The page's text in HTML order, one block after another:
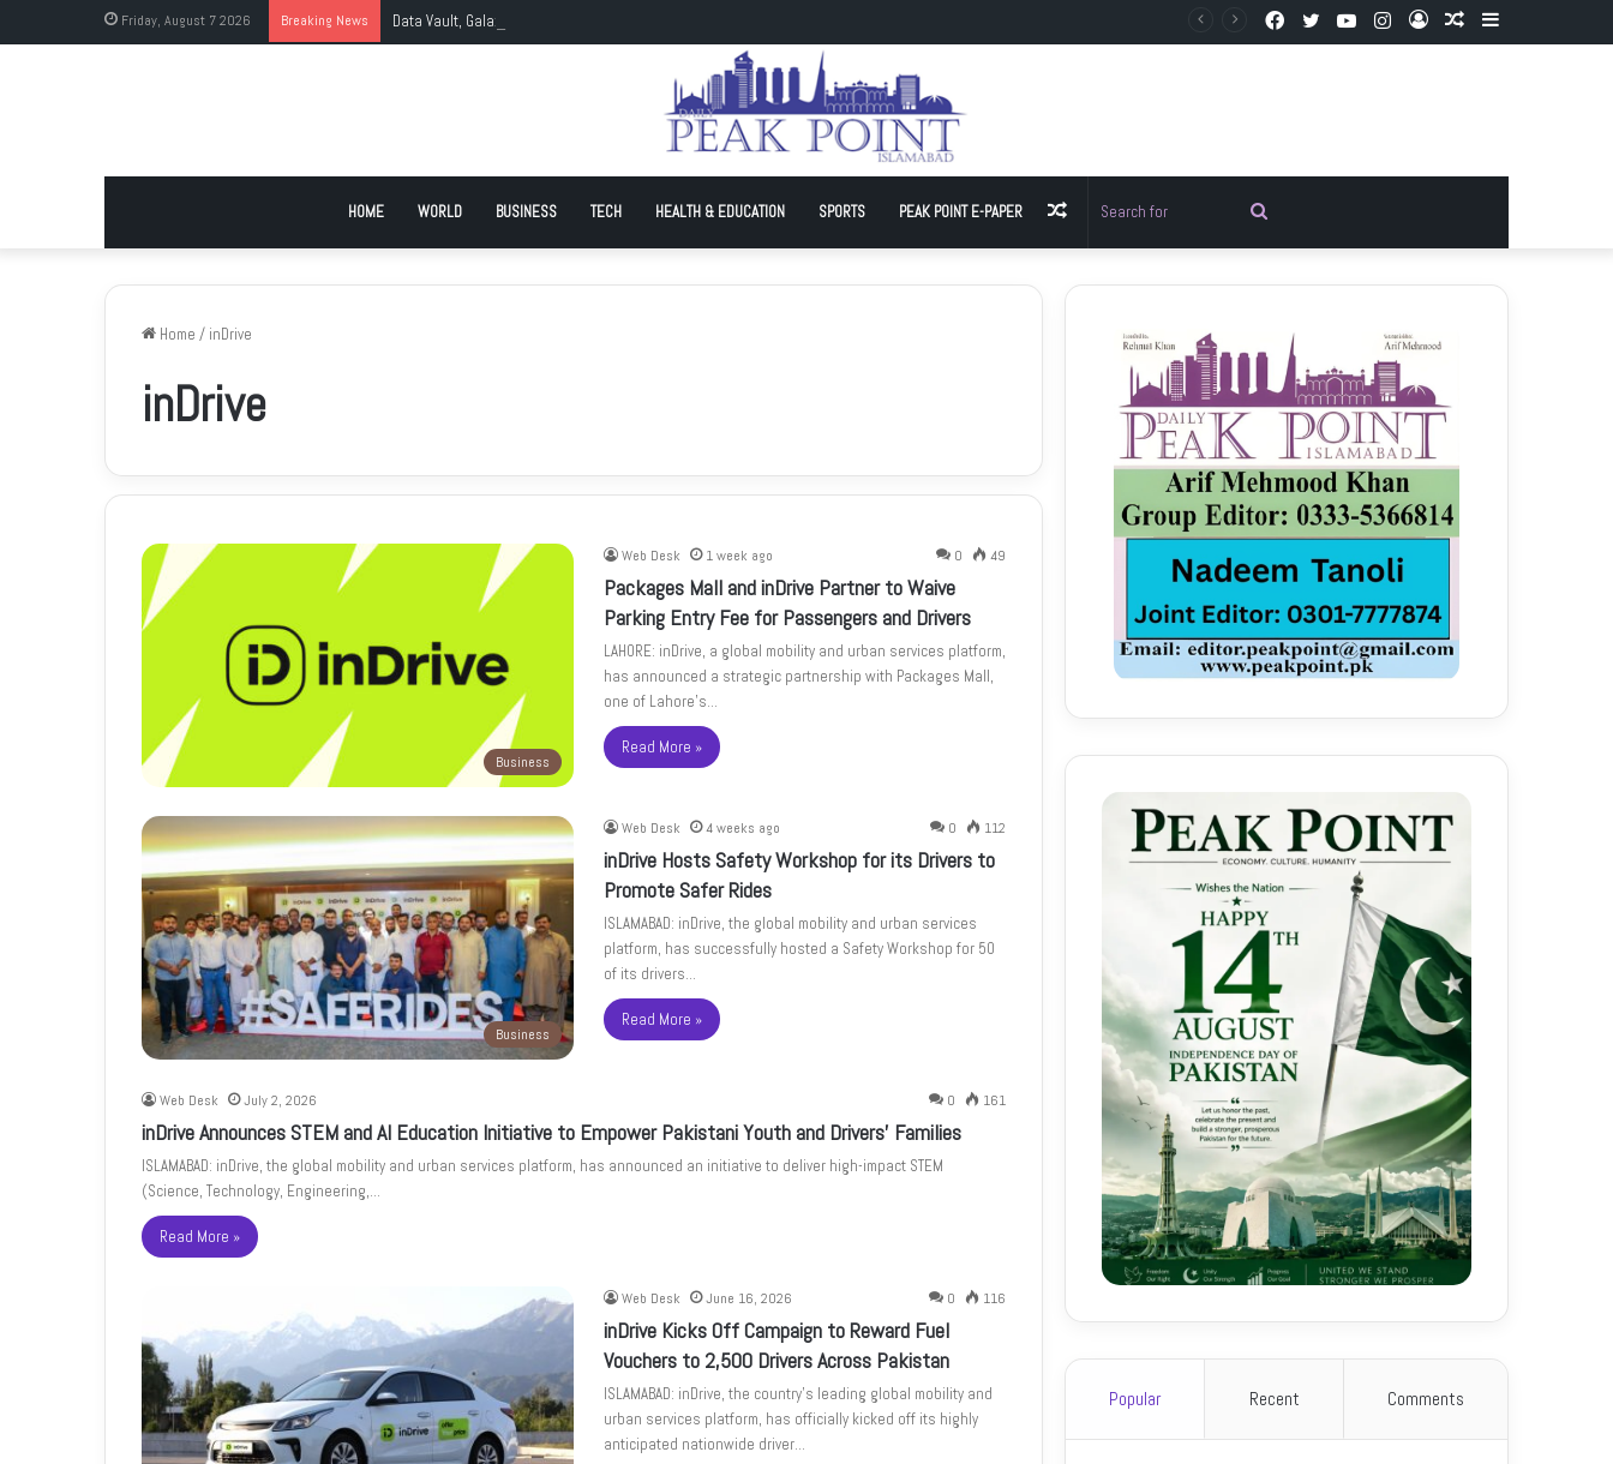
Friday, August 7 2026 Breaking News Data Vault, Galaxy Technology join hands to advance local AI and cloud capacity
Random
Log
Instagram
YouTube
Twitter
Facebook
HOME WORLD BUSINESS TECH HEALTH & EDUCATION SPORTS PEAK POINT E-PAPER
for
Random
Article
Home / inDrive
inDrive
Business
Web Desk 1 week ago 0 49
Packages Mall and inDrive Partner to Waive
Parking Entry Fee for Passengers and Drivers
LAHORE: inDrive, a global mobility and urban services platform,
has announced a strategic partnership with Packages Mall,
one of Lahore’s…
Read More »
Business
Web Desk 4 weeks ago 0 112
inDrive Hosts Safety Workshop for its Drivers to
Promote Safer Rides
ISLAMABAD: inDrive, the global mobility and urban services
platform, has successfully hosted a Safety Workshop for 50
of its drivers…
Read More »
Web Desk July 2, 2026 0 161
inDrive Announces STEM and AI Education Initiative to Empower Pakistani Youth and Drivers’ Families
ISLAMABAD: inDrive, the global mobility and urban services platform, has announced an initiative to deliver high-impact STEM
(Science, Technology, Engineering,…
Read More »
Web Desk June 16, 2026 0 116
inDrive Kicks Off Campaign to Reward Fuel
Vouchers to 2,500 Drivers Across Pakistan
ISLAMABAD: inDrive, the country’s leading global mobility and
urban services platform, has officially kicked off its highly
anticipated nationwide driver…
Popular Recent Comments